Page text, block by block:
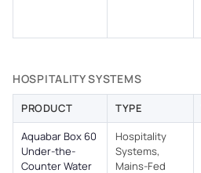
HOSPITALITY SYSTEMS
PRODUCT TYPE
Aquabar Box 60
Under-the-
Counter Water
Hospitality
Systems,
Mains-Fed